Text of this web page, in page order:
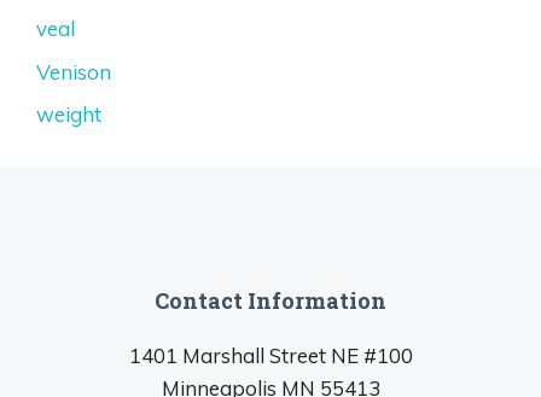
veal
Venison
weight
Contact Information
1401 Marshall Street NE #100
Minneapolis MN 55413